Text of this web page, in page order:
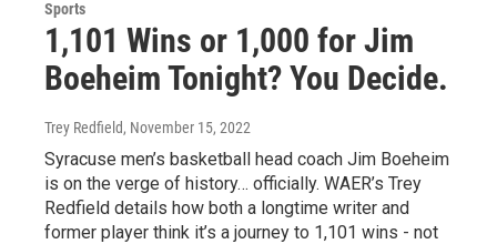
Sports
1,101 Wins or 1,000 for Jim
Boeheim Tonight? You Decide.
Trey Redfield, November 15, 2022
Syracuse men’s basketball head coach Jim Boeheim
is on the verge of history… officially. WAER’s Trey
Redfield details how both a longtime writer and
former player think it’s a journey to 1,101 wins - not